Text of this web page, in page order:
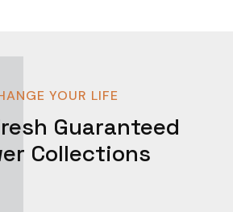
YOUR LIFE
Guaranteed
Collections